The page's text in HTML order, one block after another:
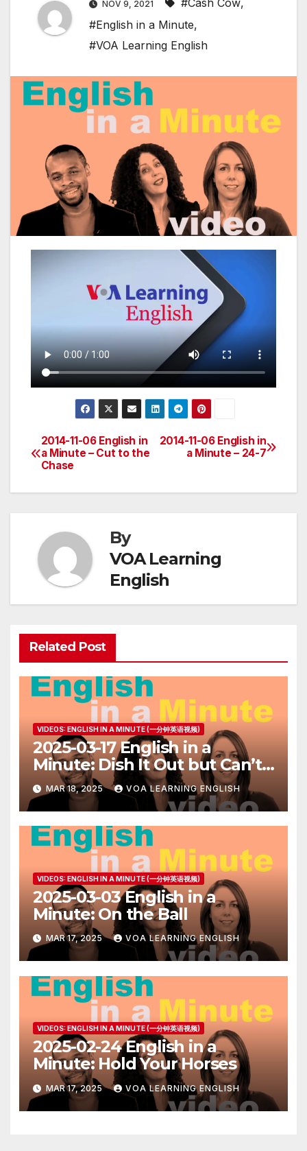
NOV 9, 2021 #Cash Cow,
#English in a Minute,
#VOA Learning English
Post
navigation
2014-11-06 English in
a Minute – 24-7
2014-11-06 English in
a Minute – Cut to the
Chase
By
VOA Learning
English
Related Post
VIDEOS: ENGLISH IN A MINUTE (一分钟英语视频)
2025-03-17 English in a
Minute: Dish It Out but Can’t
Take It
MAR 18, 2025 VOA LEARNING ENGLISH
VIDEOS: ENGLISH IN A MINUTE (一分钟英语视频)
2025-03-03 English in a
Minute: On the Ball
MAR 17, 2025 VOA LEARNING ENGLISH
VIDEOS: ENGLISH IN A MINUTE (一分钟英语视频)
2025-02-24 English in a
Minute: Hold Your Horses
MAR 17, 2025 VOA LEARNING ENGLISH